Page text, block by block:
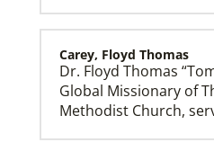
Carey, Floyd Thomas
Dr. Floyd Thomas
Global Missionary of
Methodist Church,